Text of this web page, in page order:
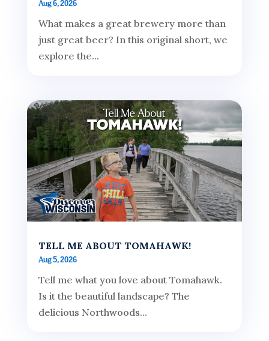
Aug 6, 2026
What makes a great brewery more than
just great beer? In this original short, we
explore the...
TELL ME ABOUT TOMAHAWK!
Aug 5, 2026
Tell me what you love about Tomahawk.
Is it the beautiful landscape? The
delicious Northwoods...